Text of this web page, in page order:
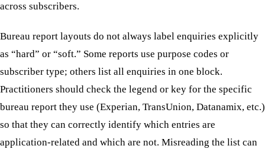
across subscribers.
Bureau report layouts do not always label enquiries explicitly
as “hard” or “soft.” Some reports use purpose codes or
subscriber type; others list all enquiries in one block.
Practitioners should check the legend or key for the specific
bureau report they use (Experian, TransUnion, Datanamix, etc.)
so that they can correctly identify which entries are
application-related and which are not. Misreading the list can